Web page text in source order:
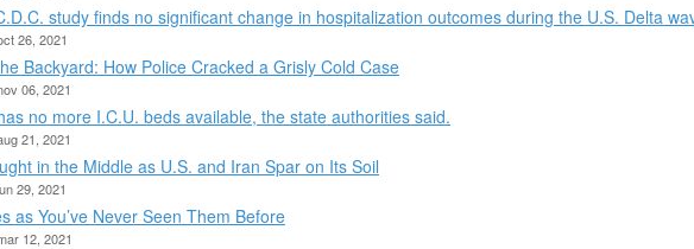
study finds no significant change in hospitalization outcomes during the U.S. Delta
26, 2021
Backyard: How Police Cracked a Grisly Cold Case
06, 2021
no more I.C.U. beds available, the state authorities said.
21, 2021
in the Middle as U.S. and Iran Spar on Its Soil
29, 2021
as You’ve Never Seen Them Before
12, 2021